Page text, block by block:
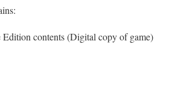
contents (Digital copy of game)